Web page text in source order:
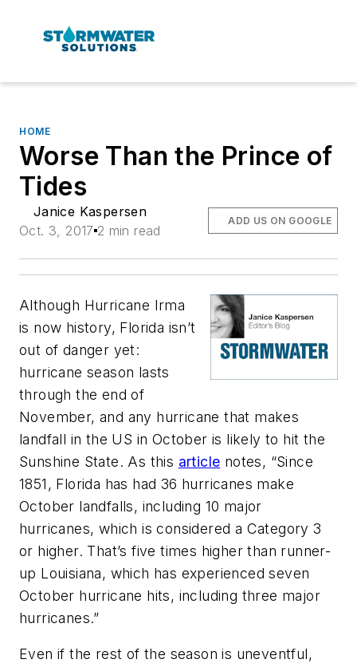
HOME
Worse Than the Prince of
Tides
Janice Kaspersen
Oct. 3, 2017 2 min read
ADD US ON GOOGLE
Although Hurricane Irma
is now history, Florida isn’t
out of danger yet:
hurricane season lasts
through the end of
November, and any hurricane that makes
landfall in the US in October is likely to hit the
Sunshine State. As this article notes, “Since
1851, Florida has had 36 hurricanes make
October landfalls, including 10 major
hurricanes, which is considered a Category 3
or higher. That’s five times higher than runner-
up Louisiana, which has experienced seven
October hurricane hits, including three major
hurricanes.”
Even if the rest of the season is uneventful,